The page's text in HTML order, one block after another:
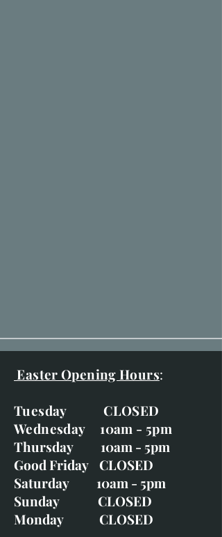
Easter Opening Hours:
Tuesday CLOSED
Wednesday 10am - 5pm
Thursday 10am - 5pm
Good Friday CLOSED
Saturday 10am - 5pm
Sunday CLOSED
Monday CLOSED